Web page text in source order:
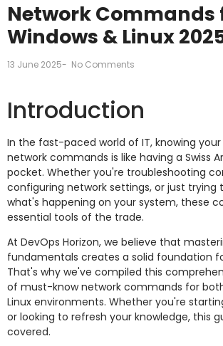
Network Commands
Windows & Linux
13 June 2025- No Comments
Introduction
In the fast-paced world of IT, knowing
network commands is like having a Swiss
pocket. Whether you're troubleshooting
configuring network settings, or just trying
what's happening on your system, these
essential tools of the trade.
At DevOps Horizon, we believe that
fundamentals creates a solid foundation
That's why we've compiled this
of must-know network commands for
Linux environments. Whether you're
or looking to refresh your knowledge, this
covered.